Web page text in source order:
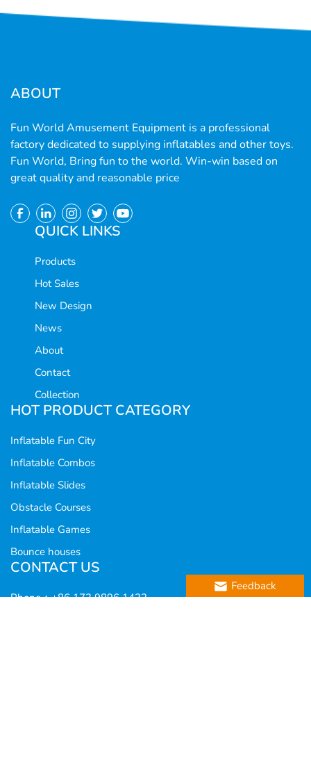
ABOUT
Fun World Amusement Equipment is a professional
factory dedicated to supplying inflatables and other toys.
Fun World, Bring fun to the world. Win-win based on
great quality and reasonable price
QUICK LINKS
Products
Hot Sales
New Design
News
About
Contact
Collection
HOT PRODUCT CATEGORY
Inflatable Fun City
Inflatable Combos
Inflatable Slides
Obstacle Courses
Inflatable Games
Bounce houses
CONTACT US
Phone：+86 173 9896 1432
Feedback